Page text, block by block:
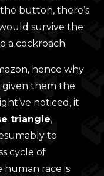
button, there’s
survive the
a cockroach.
hence why
given them the
noticed, it
triangle,
to
cycle of
human race is